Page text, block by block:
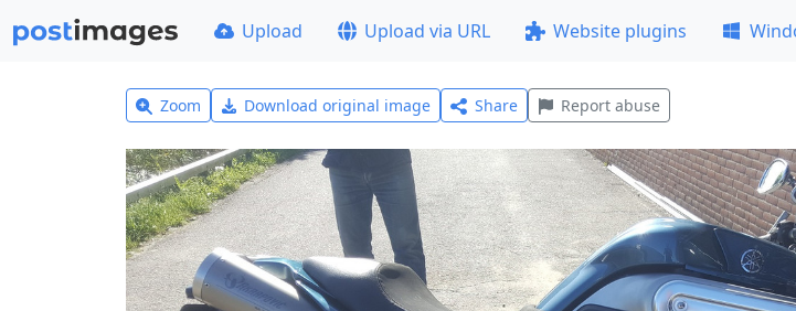
Upload Upload via URL Website plugins
Zoom Download original image Share Report abuse